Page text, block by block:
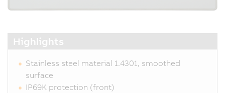
Highlights
Stainless steel material 1.4301, smoothed
surface
IP69K protection (front)